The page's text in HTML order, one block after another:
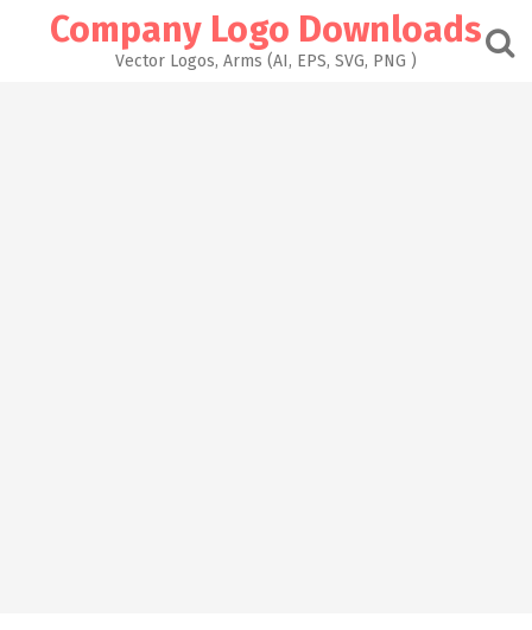
Company Logo Downloads
Vector Logos, Arms (AI, EPS, SVG, PNG )